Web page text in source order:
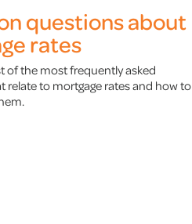
questions about
rates
of the most frequently asked
relate to mortgage rates and how to